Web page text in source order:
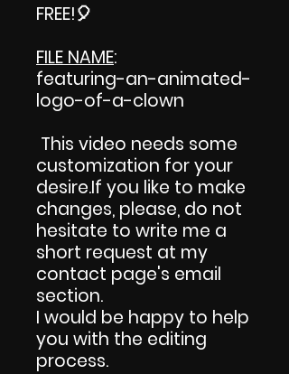
FREE!🎈
FILE NAME:
featuring-an-animated-
logo-of-a-clown
This video needs some
customization for your
desire.If you like to make
changes, please, do not
hesitate to write me a
short request at my
contact page's email
section.
I would be happy to help
you with the editing
process.